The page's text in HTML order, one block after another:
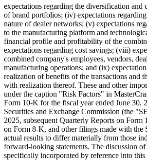
expectations regarding the diversification and
of brand portfolios; (iv) expectations
nature of dealer networks; (v) expectations
to the manufacturing platform and
financial profile and profitability of the
expectations regarding cost savings; (viii)
combined company's employees, vendors,
manufacturing operations; and (ix)
realization of benefits of the transactions and
with realization thereof. These and other
under the caption "Risk Factors" in
Form 10-K for the fiscal year ended June 30,
Securities and Exchange Commission (the
2025, subsequent Quarterly Reports on Form
on Form 8-K, and other filings made with the
actual results to differ materially from those
forward-looking statements. The discussion of
specifically incorporated by reference into this